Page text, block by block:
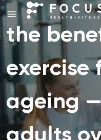
the
exercise
ageing
adults